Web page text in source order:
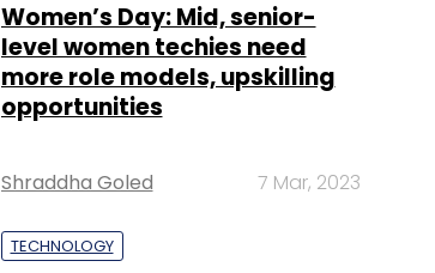
Women’s Day: Mid, senior-
level women techies need
more role models, upskilling
opportunities
Shraddha Goled 7 Mar, 2023
TECHNOLOGY